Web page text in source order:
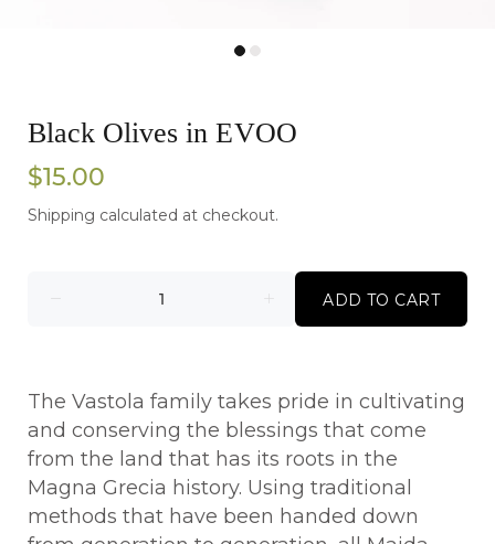
Black Olives in EVOO
$15.00
Shipping calculated at checkout.
ADD TO CART
The Vastola family takes pride in cultivating
and conserving the blessings that come
from the land that has its roots in the
Magna Grecia history. Using traditional
methods that have been handed down